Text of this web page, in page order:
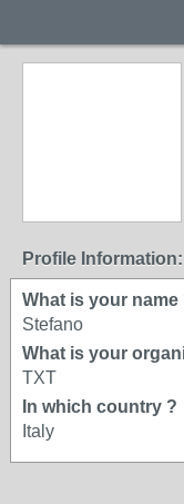
Profile Information:
What is your name
Stefano
What is your
TXT
In which country ?
Italy